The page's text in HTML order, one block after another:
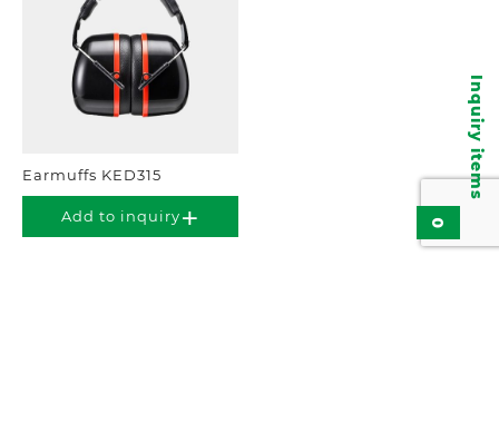
Inquiry items
0
Earmuffs KED315
Add to inquiry